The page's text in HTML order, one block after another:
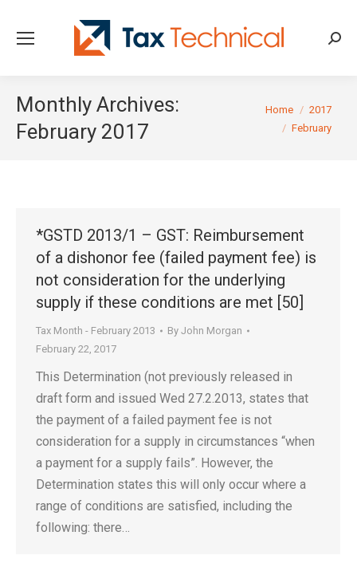
Monthly Archives:
February 2017
You are here:
Home
2017
February
*GSTD 2013/1 – GST: Reimbursement
of a dishonor fee (failed payment fee) is
not consideration for the underlying
supply if these conditions are met [50]
Tax Month - February 2013 By John Morgan
February 22, 2017
This Determination (not previously released in
draft form and issued Wed 27.2.2013, states that
the payment of a failed payment fee is not
consideration for a supply in circumstances “when
a payment for a supply fails”. However, the
Determination states this will only occur where a
range of conditions are satisfied, including the
following: there…